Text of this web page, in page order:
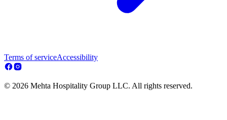
Terms of serviceAccessibility
© 2026 Mehta Hospitality Group LLC. All rights reserved.